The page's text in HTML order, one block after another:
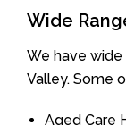
Wide
We have wide
Valley. Some
Aged Care